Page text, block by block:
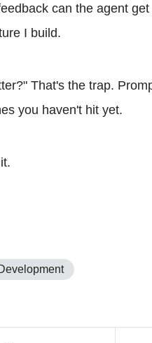
can the agent
I build.
That's the trap.
you haven't hit yet.